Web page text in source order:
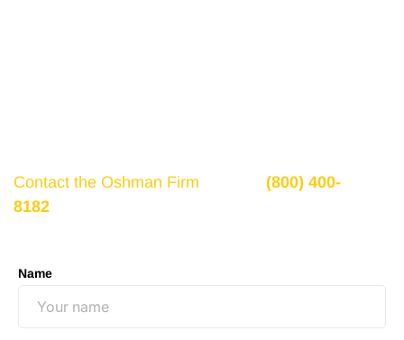
Contact the Oshman Firm
(800) 400-
8182
Name